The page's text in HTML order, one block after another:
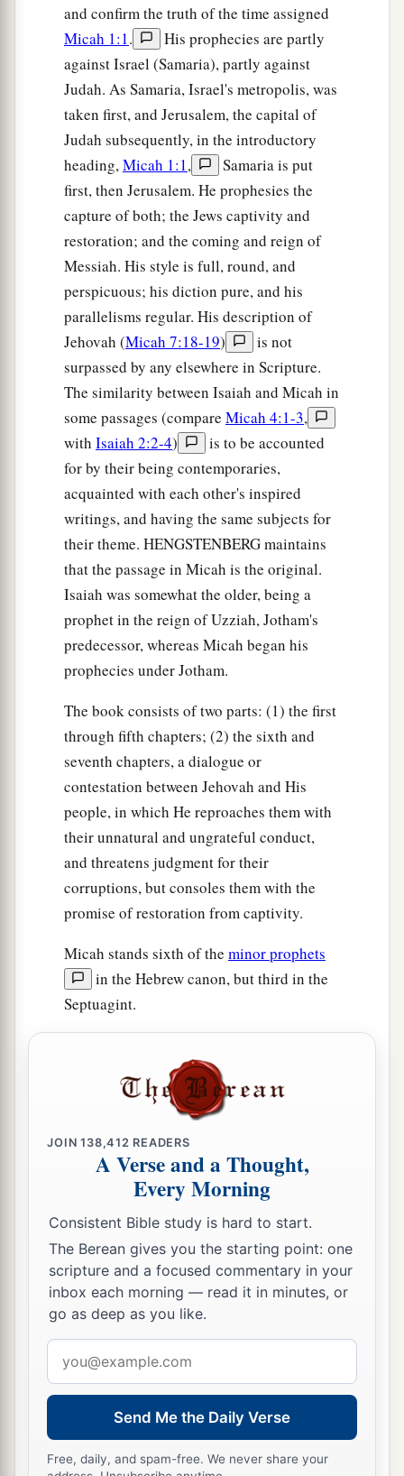
and confirm the truth of the time assigned
Micah 1:1.
His prophecies are partly
against Israel (Samaria), partly against
Judah. As Samaria, Israel's metropolis, was
taken first, and Jerusalem, the capital of
Judah subsequently, in the introductory
heading,Micah 1:1,
Samaria is put
first, then Jerusalem. He prophesies the
capture of both; the Jews captivity and
restoration; and the coming and reign of
Messiah. His style is full, round, and
perspicuous; his diction pure, and his
parallelisms regular. His description of
Jehovah (Micah 7:18-19)
is not
surpassed by any elsewhere in Scripture.
The similarity between Isaiah and Micah in
some passages (compare Micah 4:1-3,
with Isaiah 2:2-4)
is to be accounted
for by their being contemporaries,
acquainted with each other's inspired
writings, and having the same subjects for
their theme. HENGSTENBERG maintains
that the passage in Micah is the original.
Isaiah was somewhat the older, being a
prophet in the reign of Uzziah, Jotham's
predecessor, whereas Micah began his
prophecies under Jotham.
The book consists of two parts: (1) the first
through fifth chapters; (2) the sixth and
seventh chapters, a dialogue or
contestation between Jehovah and His
people, in which He reproaches them with
their unnatural and ungrateful conduct,
and threatens judgment for their
corruptions, but consoles them with the
promise of restoration from captivity.
Micah stands sixth of the minor prophets
in the Hebrew canon, but third in the
Septuagint.
JOIN138,412 READERS
A Verse and a Thought,
Every Morning
Consistent Bible study is hard to start.
The Berean gives you the starting point: one
scripture and a focused commentary in your
inbox each morning — read it in minutes, or
go as deep as you like.
address
Send Me the Daily Verse
Free, daily, and spam-free. We never share your